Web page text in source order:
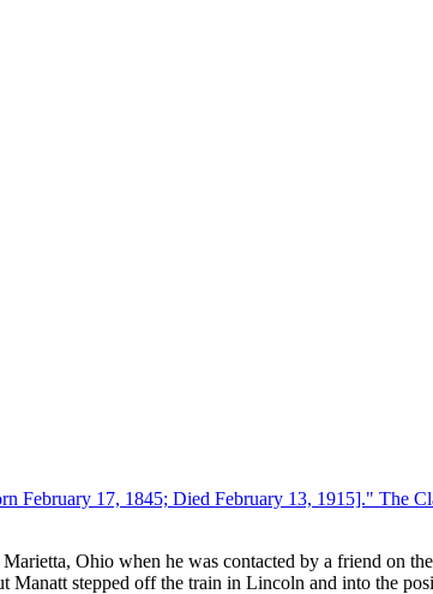
February 17, 1845; Died February 13, 1915]." The
Ohio when he was contacted by a friend on
Manatt stepped off the train in Lincoln and into the